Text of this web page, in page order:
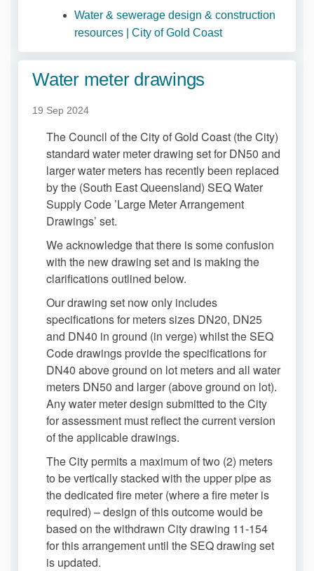
Water & sewerage design & construction
resources | City of Gold Coast(External link)
Water meter drawings
19 Sep 2024
The Council of the City of Gold Coast (the City)
standard water meter drawing set for DN50 and
larger water meters has recently been replaced
by the (South East Queensland) SEQ Water
Supply Code ’Large Meter Arrangement
Drawings’ set.
We acknowledge that there is some confusion
with the new drawing set and is making the
clarifications outlined below.
Our drawing set now only includes
specifications for meters sizes DN20, DN25
and DN40 in ground (in verge) whilst the SEQ
Code drawings provide the specifications for
DN40 above ground on lot meters and all water
meters DN50 and larger (above ground on lot).
Any water meter design submitted to the City
for assessment must reflect the current version
of the applicable drawings.
The City permits a maximum of two (2) meters
to be vertically stacked with the upper pipe as
the dedicated fire meter (where a fire meter is
required) – design of this outcome would be
based on the withdrawn City drawing 11-154
for this arrangement until the SEQ drawing set
is updated.